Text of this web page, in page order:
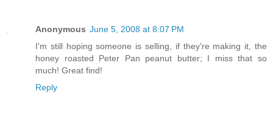
Anonymous June 5, 2008 at 8:07 PM
I'm still hoping someone is selling, if they're making it, the
honey roasted Peter Pan peanut butter; I miss that so
much! Great find!
Reply